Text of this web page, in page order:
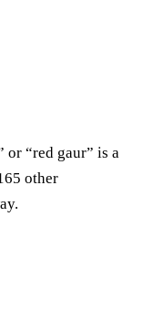
“red gaur” is a
other